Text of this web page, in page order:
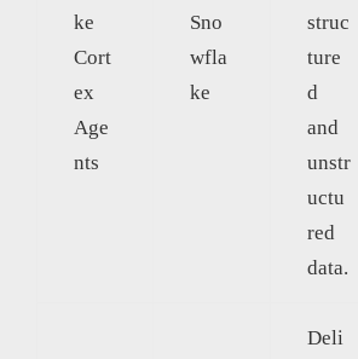
ke
Cort
ex
Age
nts
Sno
wfla
ke
struc
ture
d
and
unstr
uctu
red
data.
Deli